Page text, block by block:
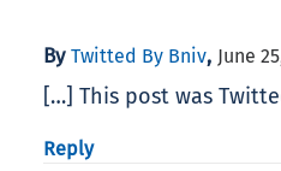
By Twitted By Bniv, June
[…] This post was
Reply